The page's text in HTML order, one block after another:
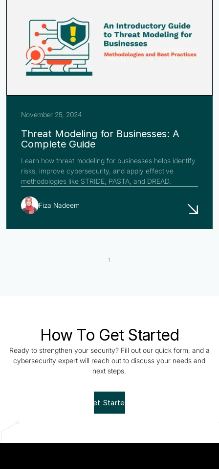
November 25, 2024
Threat Modeling for Businesses: A
Complete Guide
Learn how threat modeling for businesses helps identify
risks, improve cybersecurity, and apply effective
methodologies like STRIDE, PASTA, and DREAD.
Fiza Nadeem
1
How To Get Started
Ready to strengthen your security? Fill out our quick form, and a
cybersecurity expert will reach out to discuss your needs and
next steps.
Get Started!